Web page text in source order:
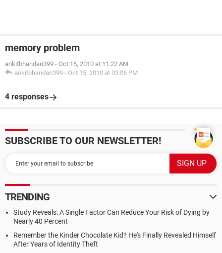
memory problem
ankitbhandari399 - Oct 15, 2010 at 11:22 AM
ankitbhandari399 - Oct 15, 2010 at 03:06 PM
4 responses
SUBSCRIBE TO OUR NEWSLETTER!
TRENDING
Study Reveals: A Single Factor Can Reduce Your Risk of Dying by
Nearly 40 Percent
Remember the Kinder Chocolate Kid? He's Finally Revealed Himself
After Years of Identity Theft